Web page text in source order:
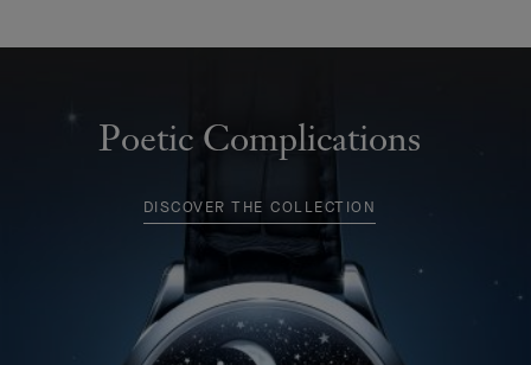
Poetic Complications
DISCOVER THE COLLECTION